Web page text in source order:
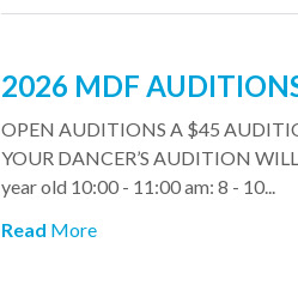
2026 MDF
OPEN AUDITIONS A $45
YOUR DANCER’S AUDITION
year old 10:00 - 11:00 am: 8 - 10...
Read More